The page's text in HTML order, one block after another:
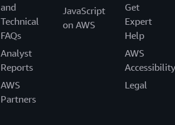
and
Technical
FAQs
Analyst
Reports
AWS
Partners
JavaScript
on AWS
Get
Expert
Help
AWS
Accessibility
Legal